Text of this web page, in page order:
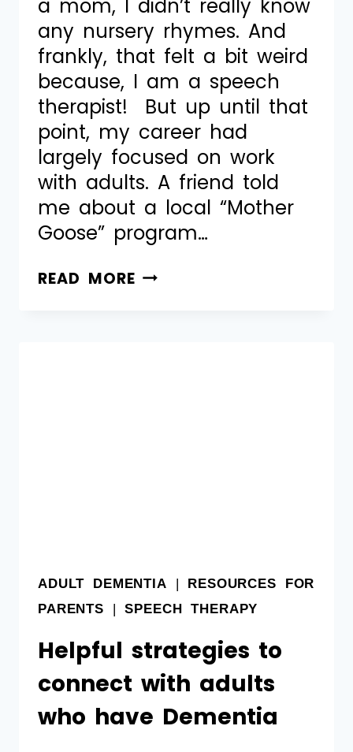
a mom, I didn’t really know
any nursery rhymes. And
frankly, that felt a bit weird
because, I am a speech
therapist! But up until that
point, my career had
largely focused on work
with adults. A friend told
me about a local “Mother
Goose” program…
READ MORE
ADULT DEMENTIA | RESOURCES FOR
PARENTS |SPEECH THERAPY
Helpful strategies to
connect with adults
who have Dementia